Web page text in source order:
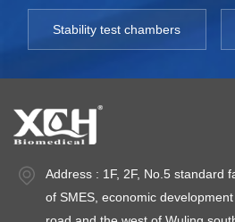
Stability test chambers
Address : 1F, 2F, No.5 standard
of SMES, economic